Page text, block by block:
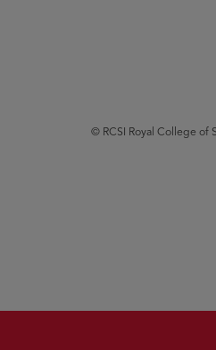
© RCSI Royal College of